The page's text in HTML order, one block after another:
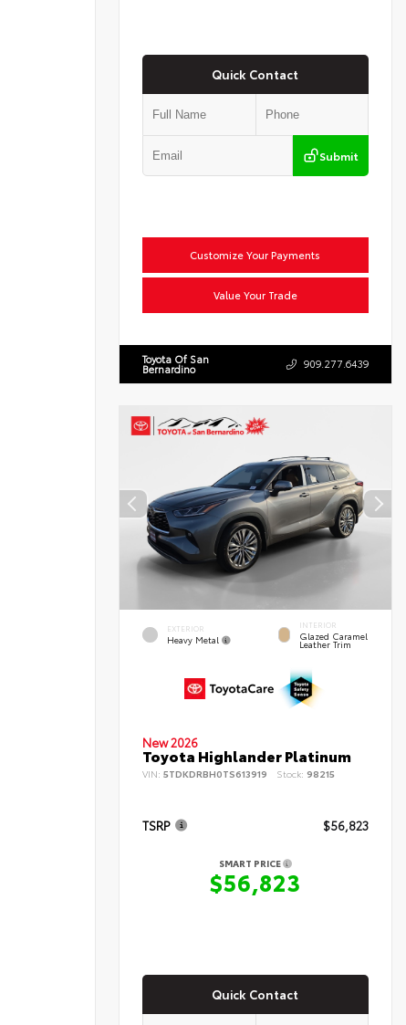
Quick Contact
Submit
Customize Your Payments
Value Your Trade
Toyota Of San
Bernardino 909.277.6439
EXTERIOR
Heavy Metal
INTERIOR
Glazed Caramel
Leather Trim
New 2026
Toyota Highlander Platinum
VIN: 5TDKDRBH0TS613919 Stock: 98215
TSRP $56,823
SMART PRICE
$56,823
Quick Contact